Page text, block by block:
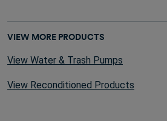
VIEW MORE PRODUCTS
View Water & Trash Pumps
View Reconditioned Products